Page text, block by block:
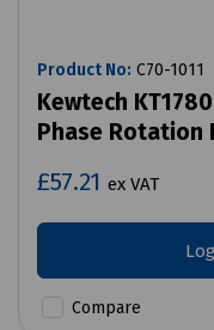
Product No: C70-1011
Kewtech
Phase Rotation
£57.21 ex VAT
Compare